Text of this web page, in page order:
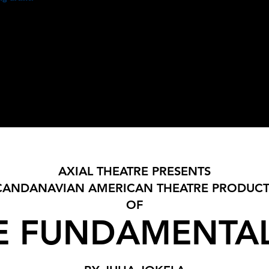
AXIAL THEATRE PRESENTS
AMERICAN THEATRE
OF